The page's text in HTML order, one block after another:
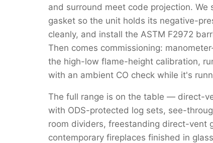
and surround meet code projection.
gasket so the unit holds its negative-
cleanly, and install the ASTM F2972
Then comes commissioning:
the high-low flame-height calibration,
with an ambient CO check while it's
The full range is on the table — direct-
with ODS-protected log sets, see-
room dividers, freestanding direct-vent
contemporary fireplaces finished in